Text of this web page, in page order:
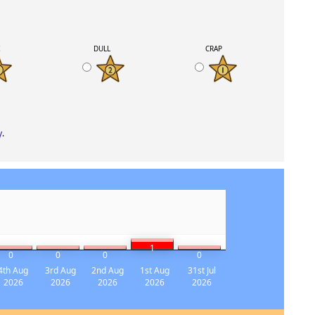
DULL CRAP
.
0 0 0
1
0
Aug
2026
3rd Aug
2026
2nd Aug
2026
1st Aug
2026
31st Jul
2026